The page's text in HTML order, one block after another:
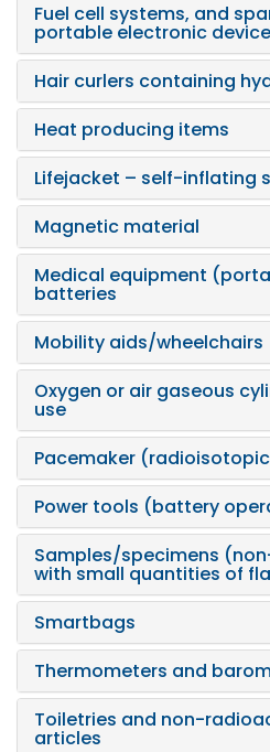
Fuel cell systems, and
portable electronic
Hair curlers containing
Heat producing items
Lifejacket – self-inflating
Magnetic material
Medical equipment
batteries
Mobility aids/wheelchairs
Oxygen or air gaseous
use
Pacemaker
Power tools (battery
Samples/specimens
with small quantities of
Smartbags
Thermometers and
Toiletries and non-
articles